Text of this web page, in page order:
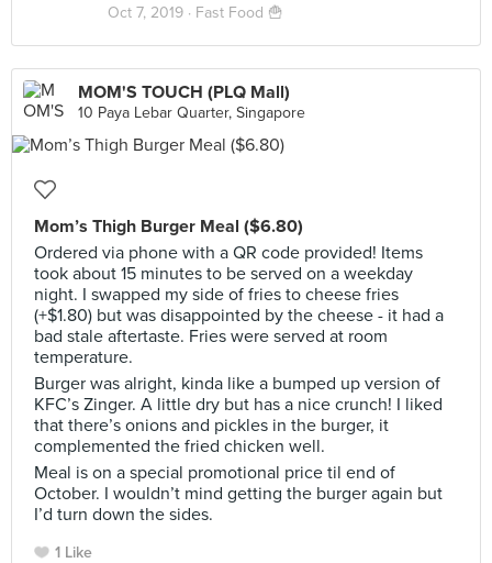
Oct 7, 2019 · Fast Food 🍟
MOM'S TOUCH (PLQ Mall)
10 Paya Lebar Quarter, Singapore
Mom’s Thigh Burger Meal ($6.80)
Ordered via phone with a QR code provided! Items
took about 15 minutes to be served on a weekday
night. I swapped my side of fries to cheese fries
(+$1.80) but was disappointed by the cheese - it had a
bad stale aftertaste. Fries were served at room
temperature.
Burger was alright, kinda like a bumped up version of
KFC’s Zinger. A little dry but has a nice crunch! I liked
that there’s onions and pickles in the burger, it
complemented the fried chicken well.
Meal is on a special promotional price til end of
October. I wouldn’t mind getting the burger again but
I’d turn down the sides.
1 Like